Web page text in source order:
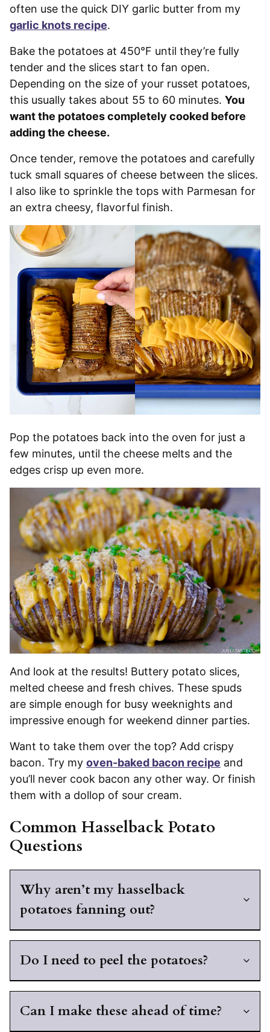
often use the quick DIY garlic butter from my
garlic knots recipe.
Bake the potatoes at 450°F until they’re fully
tender and the slices start to fan open.
Depending on the size of your russet potatoes,
this usually takes about 55 to 60 minutes. You
want the potatoes completely cooked before
adding the cheese.
Once tender, remove the potatoes and carefully
tuck small squares of cheese between the slices.
I also like to sprinkle the tops with Parmesan for
an extra cheesy, flavorful finish.
Pop the potatoes back into the oven for just a
few minutes, until the cheese melts and the
edges crisp up even more.
And look at the results! Buttery potato slices,
melted cheese and fresh chives. These spuds
are simple enough for busy weeknights and
impressive enough for weekend dinner parties.
Want to take them over the top? Add crispy
bacon. Try my oven-baked bacon recipe and
you’ll never cook bacon any other way. Or finish
them with a dollop of sour cream.
Common Hasselback Potato
Questions
Why aren’t my hasselback
potatoes fanning out?
Do I need to peel the potatoes?
Can I make these ahead of time?